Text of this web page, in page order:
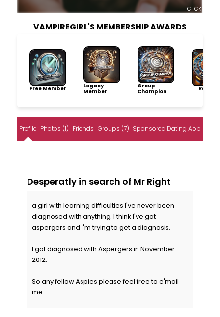
click
VAMPIREGIRL'S MEMBERSHIP AWARDS
Free Member
Legacy
Member
Group
Champion
Profile Photos (1) Friends Groups (7) Sponsored Dating App
Desperatly in search of Mr Right
a girl with learning difficulties I've never been
diagnosed with anything. I think I've got
aspergers and I'm trying to get a diagnosis.
I got diagnosed with Aspergers in November
2012.
So any fellow Aspies please feel free to e'mail
me.